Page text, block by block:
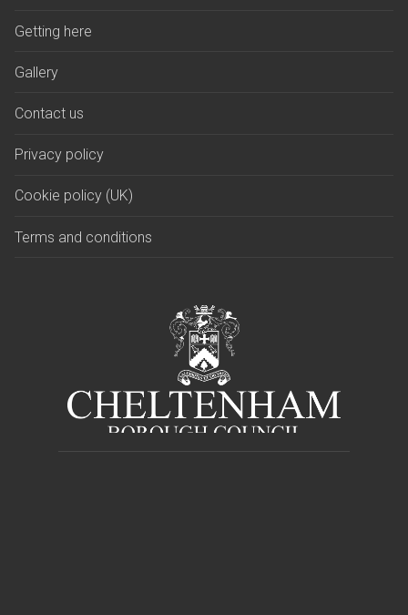
Getting here
Gallery
Contact us
Privacy policy
Cookie policy (UK)
Terms and conditions